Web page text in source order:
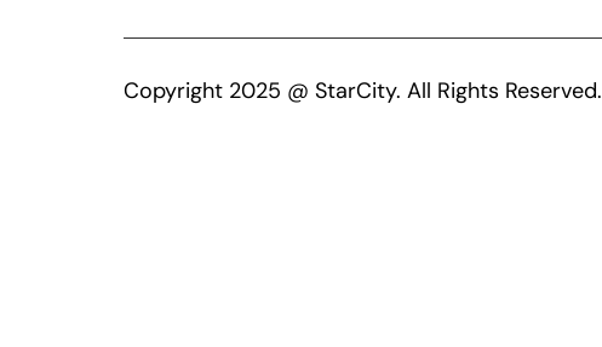
Copyright 2025 @ StarCity. All Rights Reserved.